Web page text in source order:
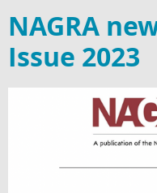
NAGRA
Issue 2023